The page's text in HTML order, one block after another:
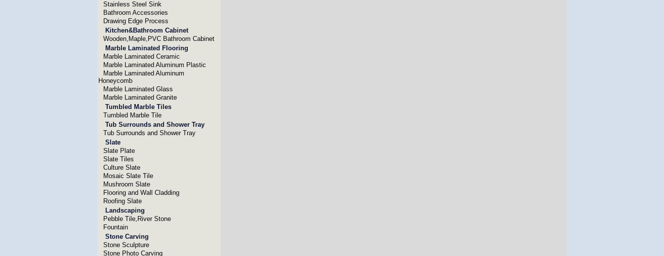
Stainless Steel Sink
Bathroom Accessories
Drawing Edge Process
Kitchen&Bathroom Cabinet
Wooden,Maple,PVC Bathroom Cabinet
Marble Laminated Flooring
Marble Laminated Ceramic
Marble Laminated Aluminum Plastic
Marble Laminated Aluminum
Honeycomb
Marble Laminated Glass
Marble Laminated Granite
Tumbled Marble Tiles
Tumbled Marble Tile
Tub Surrounds and Shower Tray
Tub Surrounds and Shower Tray
Slate
Slate Plate
Slate Tiles
Culture Slate
Mosaic Slate Tile
Mushroom Slate
Flooring and Wall Cladding
Roofing Slate
Landscaping
Pebble Tile,River Stone
Fountain
Stone Carving
Stone Sculpture
Stone Photo Carving